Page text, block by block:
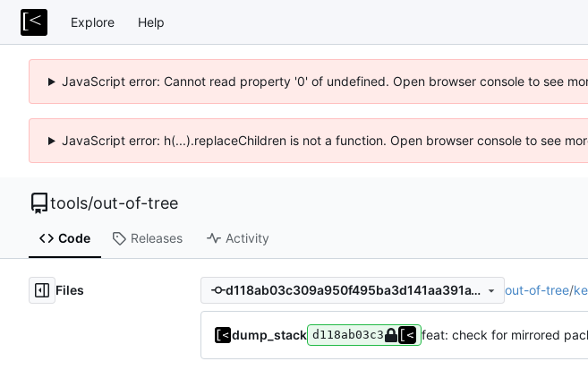
Explore Help
JavaScript error: Cannot read property '0' of undefined. Open browser console to see
JavaScript error: h(...).replaceChildren is not a function. Open browser console to see
tools/out-of-tree
Code Releases Activity
Files d118ab03c309a950f495ba3d141aa391a19db382 out-of-tree/
dump_stack d118ab03c3 feat: check for mirrored